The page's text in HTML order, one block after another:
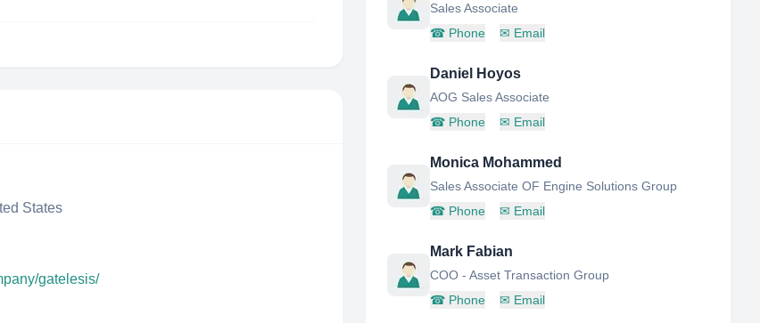
States
gatelesis/
Sales Associate
☎ Phone ✉ Email
Daniel Hoyos
AOG Sales Associate
☎ Phone ✉ Email
Monica Mohammed
Sales Associate OF Engine Solutions Group
☎ Phone ✉ Email
Mark Fabian
COO - Asset Transaction Group
☎ Phone ✉ Email